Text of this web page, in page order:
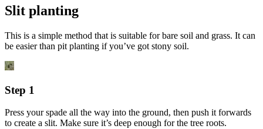
Slit planting
This is a simple method that is suitable for bare soil and grass. It can
be easier than pit planting if you’ve got stony soil.
Step 1
Press your spade all the way into the ground, then push it forwards
to create a slit. Make sure it’s deep enough for the tree roots.